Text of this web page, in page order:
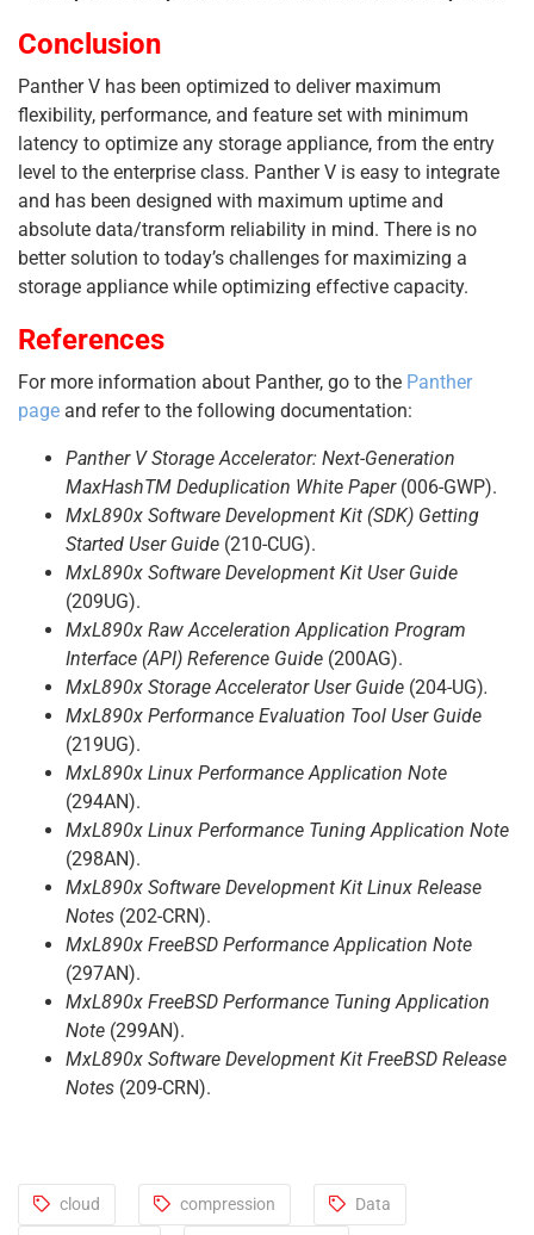
Conclusion
Panther V has been optimized to deliver maximum
flexibility, performance, and feature set with minimum
latency to optimize any storage appliance, from the entry
level to the enterprise class. Panther V is easy to integrate
and has been designed with maximum uptime and
absolute data/transform reliability in mind. There is no
better solution to today’s challenges for maximizing a
storage appliance while optimizing effective capacity.
References
For more information about Panther, go to the Panther
page and refer to the following documentation:
Panther V Storage Accelerator: Next-Generation
MaxHashTM Deduplication White Paper (006-GWP).
MxL890x Software Development Kit (SDK) Getting
Started User Guide (210-CUG).
MxL890x Software Development Kit User Guide
(209UG).
MxL890x Raw Acceleration Application Program
Interface (API) Reference Guide (200AG).
MxL890x Storage Accelerator User Guide (204-UG).
MxL890x Performance Evaluation Tool User Guide
(219UG).
MxL890x Linux Performance Application Note
(294AN).
MxL890x Linux Performance Tuning Application Note
(298AN).
MxL890x Software Development Kit Linux Release
Notes (202-CRN).
MxL890x FreeBSD Performance Application Note
(297AN).
MxL890x FreeBSD Performance Tuning Application
Note (299AN).
MxL890x Software Development Kit FreeBSD Release
Notes (209-CRN).
cloud compression Data